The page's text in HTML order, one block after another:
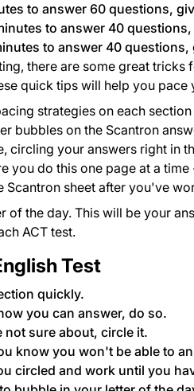
to answer 60 questions,
to answer 40
to answer 40
there are some great
quick tips will help you pace
strategies on each
bubbles on the Scantron
circling your answers right in
you do this one page at a
Scantron sheet after you've
of the day. This will be your
ACT test.
Test
quickly.
you can answer, do so.
sure about, circle it.
know you won't be able to
circled and work until you